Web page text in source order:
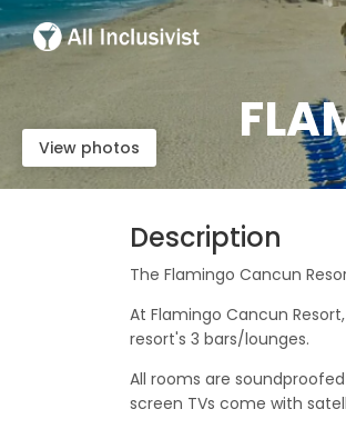
View photos
Description
The Flamingo Cancun
At Flamingo Cancun
resort's 3 bars/lounges.
All rooms are
screen TVs come with